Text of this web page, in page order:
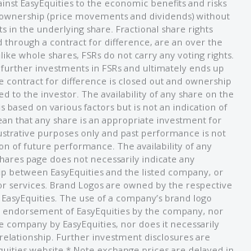
EasyEquities to the economic benefits and risks
(price movements and dividends) without
in the underlying share. Fractional share rights
through a contract for difference, are an over the
whole shares, FSRs do not carry any voting rights.
investments in FSRs and ultimately ends up
contract for difference is closed out and ownership
to the investor. The availability of any share on the
based on various factors but is not an indication of
that any share is an appropriate investment for
purposes only and past performance is not
of future performance. The availability of any
page does not necessarily indicate any
between EasyEquities and the listed company, or
services. Brand Logos are owned by the respective
The use of a company’s brand logo
of EasyEquities by the company, nor
by EasyEquities, nor does it necessarily
Further investment disclosures are